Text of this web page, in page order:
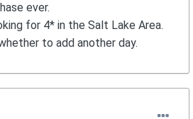
ever.
for 4* in the Salt Lake Area.
to add another day.